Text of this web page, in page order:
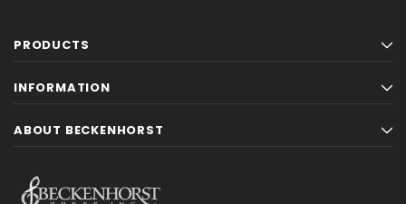
PRODUCTS
INFORMATION
ABOUT BECKENHORST